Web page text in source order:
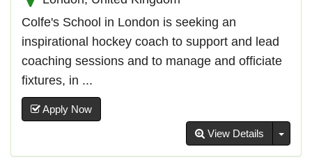
Colfe's School in London is seeking an
inspirational hockey coach to support and lead
coaching sessions and to manage and officiate
fixtures, in ...
Apply Now
View Details